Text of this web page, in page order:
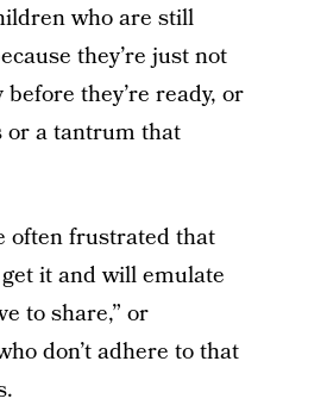
who are still
they’re just not
they’re ready, or
or a tantrum that
often frustrated that
it and will emulate
to share,” or
don’t adhere to that